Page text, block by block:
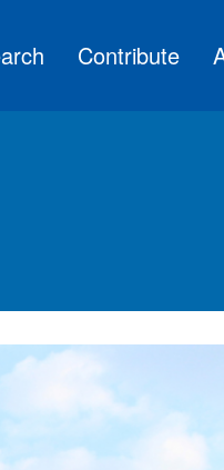
Contribute